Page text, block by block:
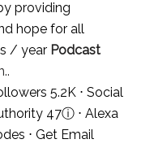
providing
hope for all
/ year Podcast
5.2K ⋅ Social
47ⓘ⋅ Alexa
⋅ Get Email